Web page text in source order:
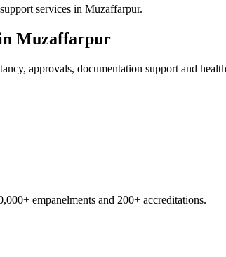
services in Muzaffarpur.
Muzaffarpur
approvals, documentation support and
empanelments and 200+ accreditations.